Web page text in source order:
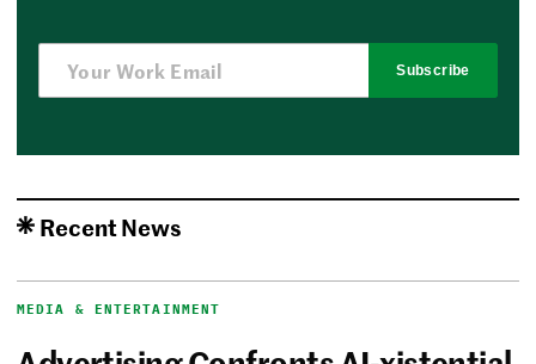
Subscribe
Recent News
MEDIA & ENTERTAINMENT